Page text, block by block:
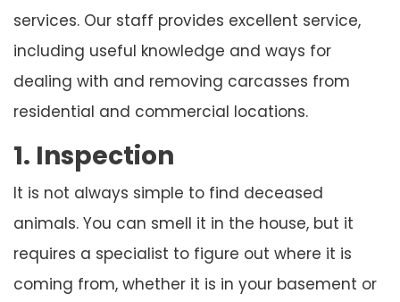
services. Our staff provides excellent service,
including useful knowledge and ways for
dealing with and removing carcasses from
residential and commercial locations.
1. Inspection
It is not always simple to find deceased
animals. You can smell it in the house, but it
requires a specialist to figure out where it is
coming from, whether it is in your basement or